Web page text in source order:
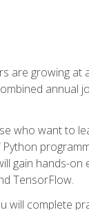
are growing
annual
who want to
gain hands-
TensorFlow.
will complete